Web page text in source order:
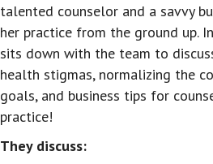
talented counselor and a savvy
her practice from the ground up.
sits down with the team to
health stigmas, normalizing the
goals, and business tips for
practice!
They discuss: